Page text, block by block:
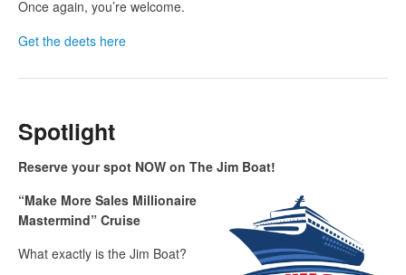
Once again, you’re welcome.
Get the deets here
Spotlight
Reserve your spot NOW on The Jim Boat!
“Make More Sales Millionaire
Mastermind” Cruise
What exactly is the Jim Boat?